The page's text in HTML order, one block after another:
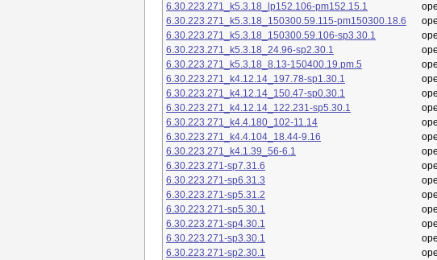
6.30.223.271_k5.3.18_lp152.106-pm152.15.1
6.30.223.271_k5.3.18_150300.59.115-pm150300.18.6
6.30.223.271_k5.3.18_150300.59.106-sp3.30.1
6.30.223.271_k5.3.18_24.96-sp2.30.1
6.30.223.271_k5.3.18_8.13-150400.19.pm.5
6.30.223.271_k4.12.14_197.78-sp1.30.1
6.30.223.271_k4.12.14_150.47-sp0.30.1
6.30.223.271_k4.12.14_122.231-sp5.30.1
6.30.223.271_k4.4.180_102-11.14
6.30.223.271_k4.4.104_18.44-9.16
6.30.223.271_k4.1.39_56-6.1
6.30.223.271-sp7.31.6
6.30.223.271-sp6.31.3
6.30.223.271-sp5.31.2
6.30.223.271-sp5.30.1
6.30.223.271-sp4.30.1
6.30.223.271-sp3.30.1
6.30.223.271-sp2.30.1